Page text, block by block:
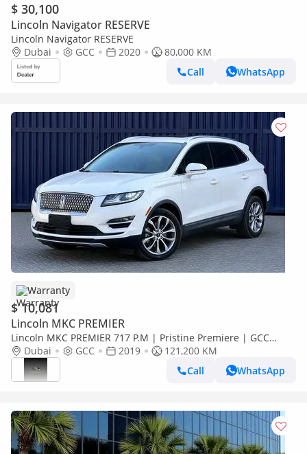
$ 30,100
Lincoln Navigator RESERVE
Lincoln Navigator RESERVE
Dubai
GCC 2020
80,000 KM
Call
WhatsApp
Warranty
$ 10,081
Lincoln MKC PREMIER
Lincoln MKC PREMIER 717 P.M | Pristine Premiere | GCC
Specs | Low Mileage
Dubai GCC 2019
121,200 KM
Call
WhatsApp